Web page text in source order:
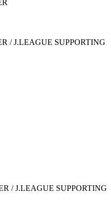
/ J.LEAGUE SUPPORTING
/ J.LEAGUE SUPPORTING